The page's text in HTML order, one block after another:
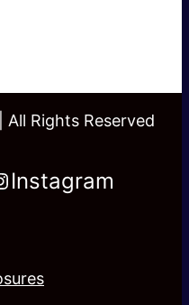
All Rights Reserved
Instagram